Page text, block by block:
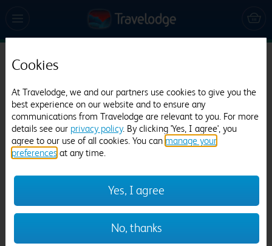
Travelodge Ipswich Stowmarket
493 reviews
Cookies
At Travelodge, we and our partners use cookies to give you the
best experience on our website and to ensure any
communications from Travelodge are relevant to you. For more
details see our privacy policy. By clicking 'Yes, I agree', you
agree to our use of all cookies. You can manage your
preferences at any time.
Yes, I agree
No, thanks